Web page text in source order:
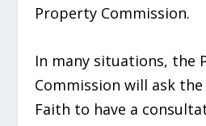
Property Commission.
In many situations, the
Commission will ask
Faith to have a